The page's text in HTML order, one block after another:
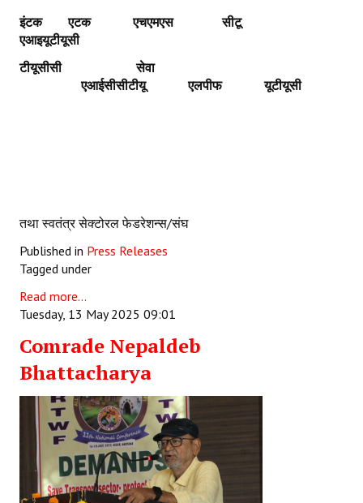
इंटक एटक एचएमएस
सीटू
एआइयूटीयूसी
टीयूसीसी
सेवा
एआईसीसीटीयू
एलपीफ यूटीयूसी
तथा स्वतंत्र सेक्टोरल फेडरेशन्स/संघ
Published in Press Releases
Tagged under
Read more...
Tuesday, 13 May 2025 09:01
Comrade Nepaldeb
Bhattacharya